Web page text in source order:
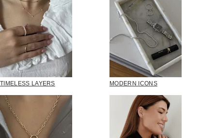
TIMELESS LAYERS MODERN ICONS